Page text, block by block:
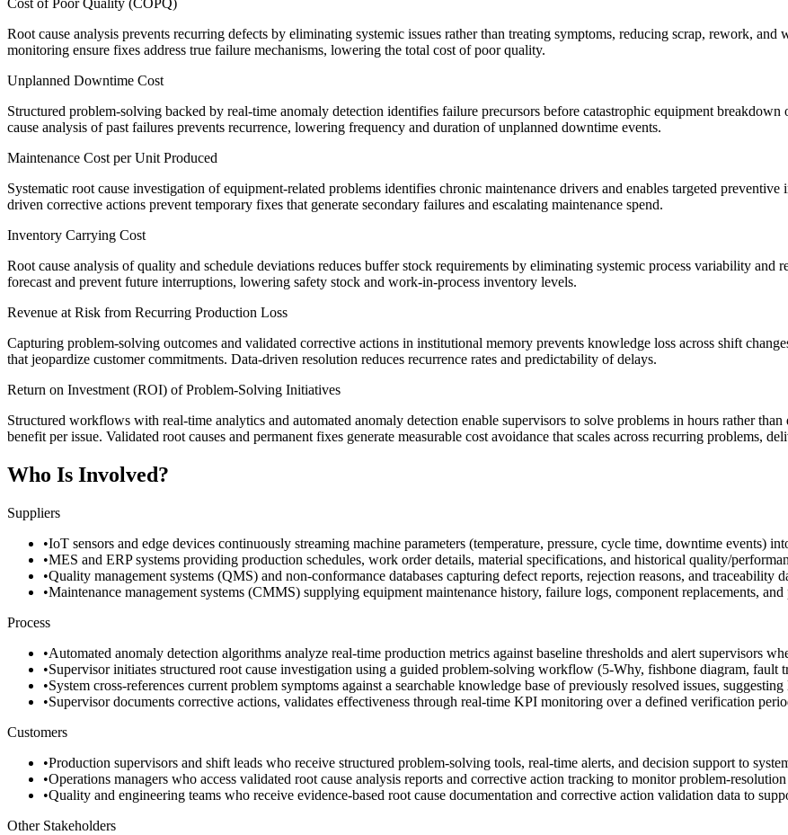
Cost of Poor Quality (COPQ)
Root cause analysis prevents recurring defects by eliminating systemic issues rather than treating symptoms, reducing scrap, rework,
monitoring ensure fixes address true failure mechanisms, lowering the total cost of poor quality.
Unplanned Downtime Cost
Structured problem-solving backed by real-time anomaly detection identifies failure precursors before catastrophic equipment
cause analysis of past failures prevents recurrence, lowering frequency and duration of unplanned downtime events.
Maintenance Cost per Unit Produced
Systematic root cause investigation of equipment-related problems identifies chronic maintenance drivers and enables targeted
driven corrective actions prevent temporary fixes that generate secondary failures and escalating maintenance spend.
Inventory Carrying Cost
Root cause analysis of quality and schedule deviations reduces buffer stock requirements by eliminating systemic process variability and
forecast and prevent future interruptions, lowering safety stock and work-in-process inventory levels.
Revenue at Risk from Recurring Production Loss
Capturing problem-solving outcomes and validated corrective actions in institutional memory prevents knowledge loss across shift
that jeopardize customer commitments. Data-driven resolution reduces recurrence rates and predictability of delays.
Return on Investment (ROI) of Problem-Solving Initiatives
Structured workflows with real-time analytics and automated anomaly detection enable supervisors to solve problems in hours rather
benefit per issue. Validated root causes and permanent fixes generate measurable cost avoidance that scales across recurring problems,
Who Is Involved?
Suppliers
•IoT sensors and edge devices continuously streaming machine parameters (temperature, pressure, cycle time, downtime events)
•MES and ERP systems providing production schedules, work order details, material specifications, and historical quality/
•Quality management systems (QMS) and non-conformance databases capturing defect reports, rejection reasons, and traceability
•Maintenance management systems (CMMS) supplying equipment maintenance history, failure logs, component replacements, and
Process
•Automated anomaly detection algorithms analyze real-time production metrics against baseline thresholds and alert supervisors
•Supervisor initiates structured root cause investigation using a guided problem-solving workflow (5-Why, fishbone diagram,
•System cross-references current problem symptoms against a searchable knowledge base of previously resolved issues,
•Supervisor documents corrective actions, validates effectiveness through real-time KPI monitoring over a defined verification
Customers
•Production supervisors and shift leads who receive structured problem-solving tools, real-time alerts, and decision support to
•Operations managers who access validated root cause analysis reports and corrective action tracking to monitor problem-
•Quality and engineering teams who receive evidence-based root cause documentation and corrective action validation data to
Other Stakeholders